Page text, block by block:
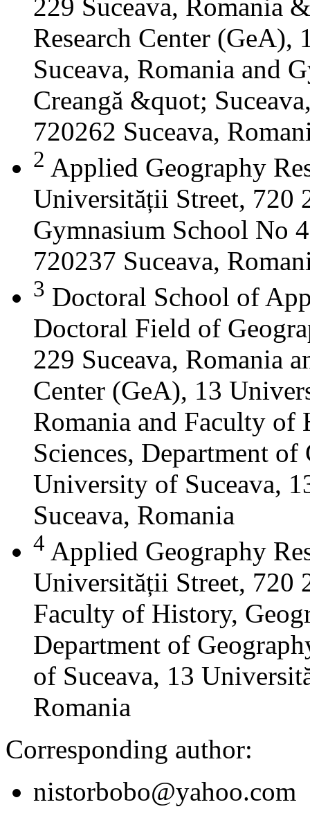
229 Suceava, Romania
Research Center
Suceava, Romania and
Creangă &quot;
720262 Suceava,
2 Applied Geography
Universității Street, 720
Gymnasium School No
720237 Suceava,
3 Doctoral School of
Doctoral Field of
229 Suceava, Romania
Center (GeA), 13
Romania and Faculty of
Sciences, Department of
University of Suceava,
Suceava, Romania
4 Applied Geography
Universității Street, 720
Faculty of History,
Department of
of Suceava, 13
Romania
Corresponding author:
nistorbobo@yahoo.com